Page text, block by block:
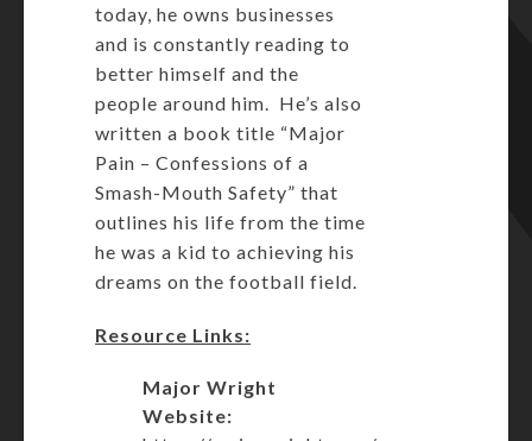
today, he owns businesses
and is constantly reading to
better himself and the
people around him. He’s also
written a book title “Major
Pain – Confessions of a
Smash-Mouth Safety” that
outlines his life from the time
he was a kid to achieving his
dreams on the football field.
Resource Links:
Major Wright
Website: